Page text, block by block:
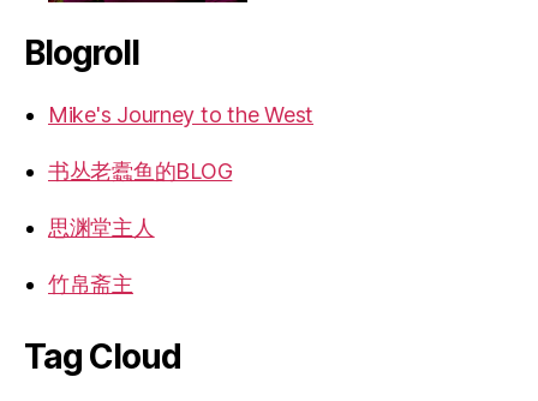
Blogroll
Mike's Journey to the West
书丛老蠹鱼的BLOG
思渊堂主人
竹帛斋主
Tag Cloud